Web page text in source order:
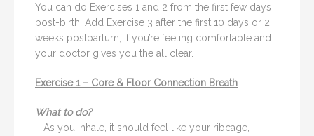
You can do Exercises 1 and 2 from the first few days
post-birth. Add Exercise 3 after the first 10 days or 2
weeks postpartum, if you’re feeling comfortable and
your doctor gives you the all clear.
Exercise 1 – Core & Floor Connection Breath
What to do?
– As you inhale, it should feel like your ribcage,